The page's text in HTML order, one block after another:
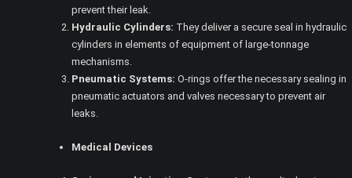
prevent their leak.
Hydraulic Cylinders: They deliver a secure seal in hydraulic
cylinders in elements of equipment of large-tonnage
mechanisms.
Pneumatic Systems: O-rings offer the necessary sealing in
pneumatic actuators and valves necessary to prevent air
leaks.
Medical Devices